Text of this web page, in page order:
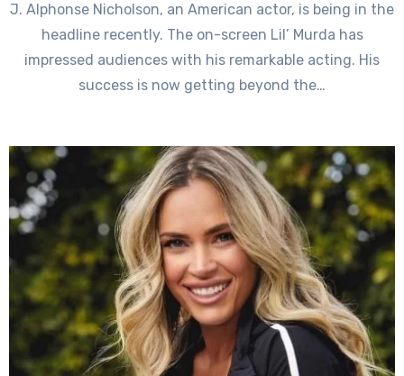
J. Alphonse Nicholson, an American actor, is being in the
headline recently. The on-screen Lil’ Murda has
impressed audiences with his remarkable acting. His
success is now getting beyond the…